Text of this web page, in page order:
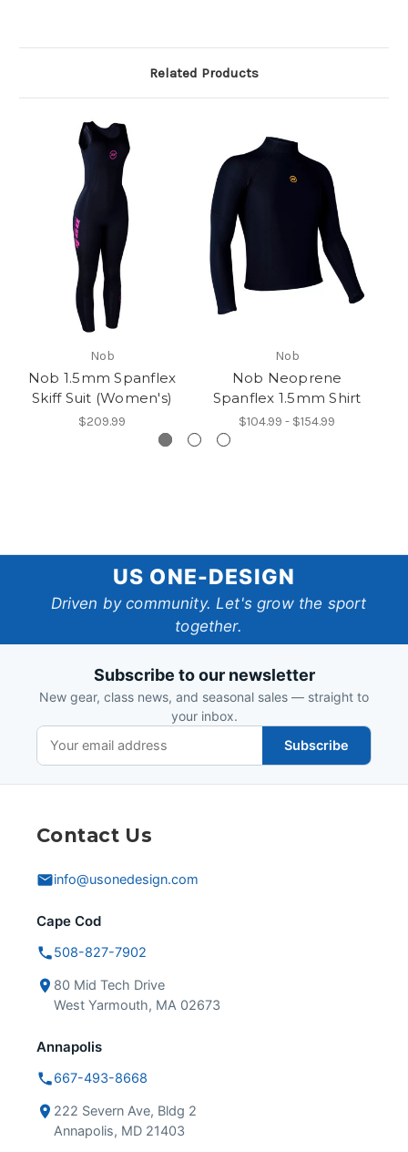
Related Products
Nob
Nob 1.5mm Spanflex
Skiff Suit (Women's)
$209.99
Nob
Nob Neoprene
Spanflex 1.5mm Shirt
$104.99 - $154.99
One-
Design
US ONE-DESIGN
Driven by community. Let's grow the sport
together.
Subscribe to our newsletter
New gear, class news, and seasonal sales — straight to
your inbox.
Subscribe
Contact Us
info@usonedesign.com
Cape Cod
508-827-7902
80 Mid Tech Drive
West Yarmouth, MA 02673
Annapolis
667-493-8668
222 Severn Ave, Bldg 2
Annapolis, MD 21403